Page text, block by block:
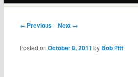
Post navigation
← Previous Next →
Posted onOctober 8, 2011 by Bob Pitt